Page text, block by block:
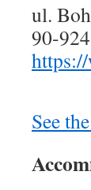
ul.
90-
See